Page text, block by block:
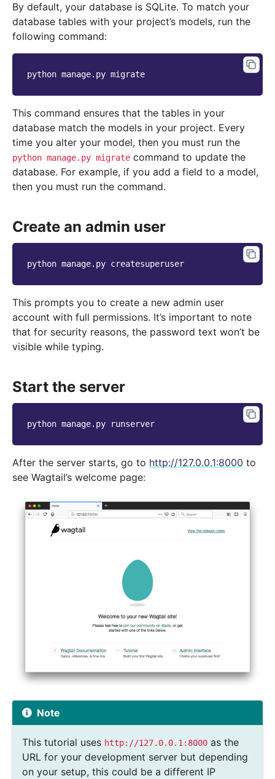
By default, your database is SQLite. To match your
database tables with your project’s models, run the
following command:
python manage.py
This command ensures that the tables in your
database match the models in your project. Every
time you alter your model, then you must run the
python manage.py migrate command to update the
database. For example, if you add a field to a model,
then you must run the command.
Create an admin user
python manage.py
This prompts you to create a new admin user
account with full permissions. It’s important to note
that for security reasons, the password text won’t be
visible while typing.
Start the server
python manage.py
After the server starts, go to http://127.0.0.1:8000 to
see Wagtail’s welcome page:
Note
This tutorial uses http://127.0.0.1:8000 as the
URL for your development server but depending
on your setup, this could be a different IP